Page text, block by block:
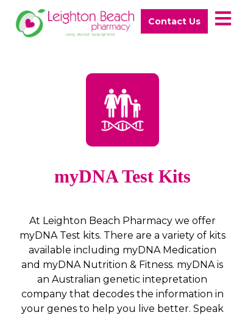
Contact Us
At Leighton Beach Pharmacy we offer
myDNA Test kits. There are a variety of kits
available including myDNA Medication
and myDNA Nutrition & Fitness. myDNA is
an Australian genetic intepretation
company that decodes the information in
your genes to help you live better. Speak
myDNA Test Kits